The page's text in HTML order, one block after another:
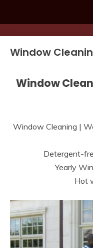
Window
Window
Window Cleaning |
Detergent-
Yearly
Hot